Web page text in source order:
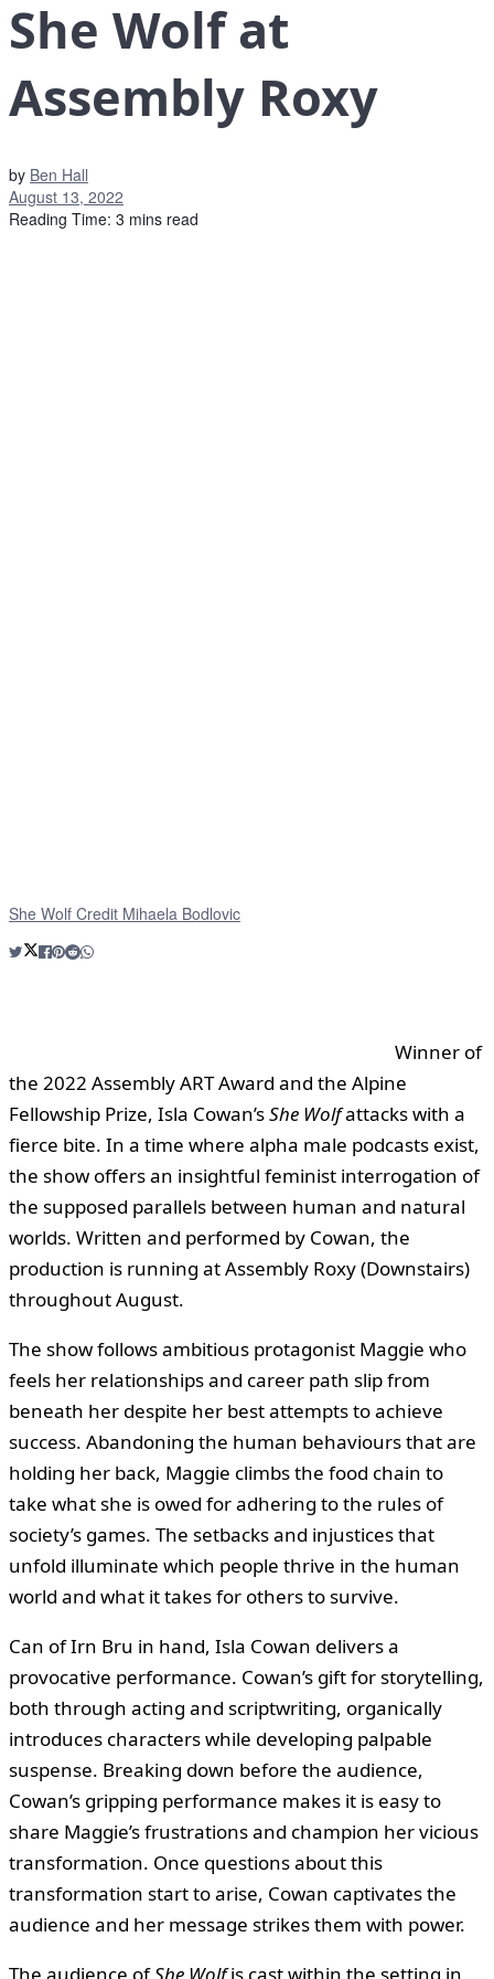
She Wolf at
Assembly Roxy
by Ben Hall
August 13, 2022
Reading Time: 3 mins read
She Wolf Credit Mihaela Bodlovic
Winner of
the 2022 Assembly ART Award and the Alpine
Fellowship Prize, Isla Cowan’sShe Wolfattacks with a
fierce bite. In a time where alpha male podcasts exist,
the show offers an insightful feminist interrogation of
the supposed parallels between human and natural
worlds. Written and performed by Cowan, the
production is running at Assembly Roxy (Downstairs)
throughout August.
The show follows ambitious protagonist Maggie who
feels her relationships and career path slip from
beneath her despite her best attempts to achieve
success. Abandoning the human behaviours that are
holding her back, Maggie climbs the food chain to
take what she is owed for adhering to the rules of
society’s games. The setbacks and injustices that
unfold illuminate which people thrive in the human
world and what it takes for others to survive.
Can of Irn Bru in hand, Isla Cowan delivers a
provocative performance. Cowan’s gift for storytelling,
both through acting and scriptwriting, organically
introduces characters while developing palpable
suspense. Breaking down before the audience,
Cowan’s gripping performance makes it is easy to
share Maggie’s frustrations and champion her vicious
transformation. Once questions about this
transformation start to arise, Cowan captivates the
audience and her message strikes them with power.